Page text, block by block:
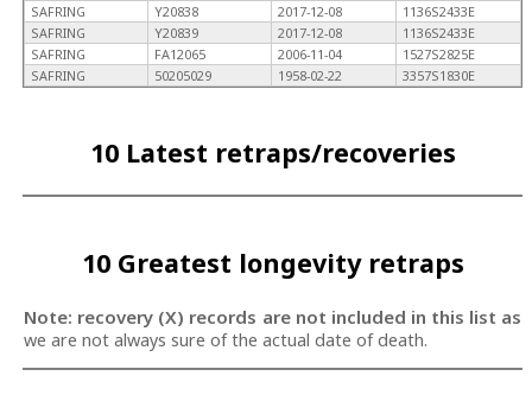
SAFRING
Y20838 2017-12-08
1136S2433E
SAFRING
Y20839 2017-12-08
1136S2433E
SAFRING
FA12065 2006-11-04
1527S2825E
SAFRING
50205029 1958-02-22 3357S1830E
10 Latest retraps/recoveries
10 Greatest longevity retraps
Note: recovery (X) records are not included in this list as
we are not always sure of the actual date of death.